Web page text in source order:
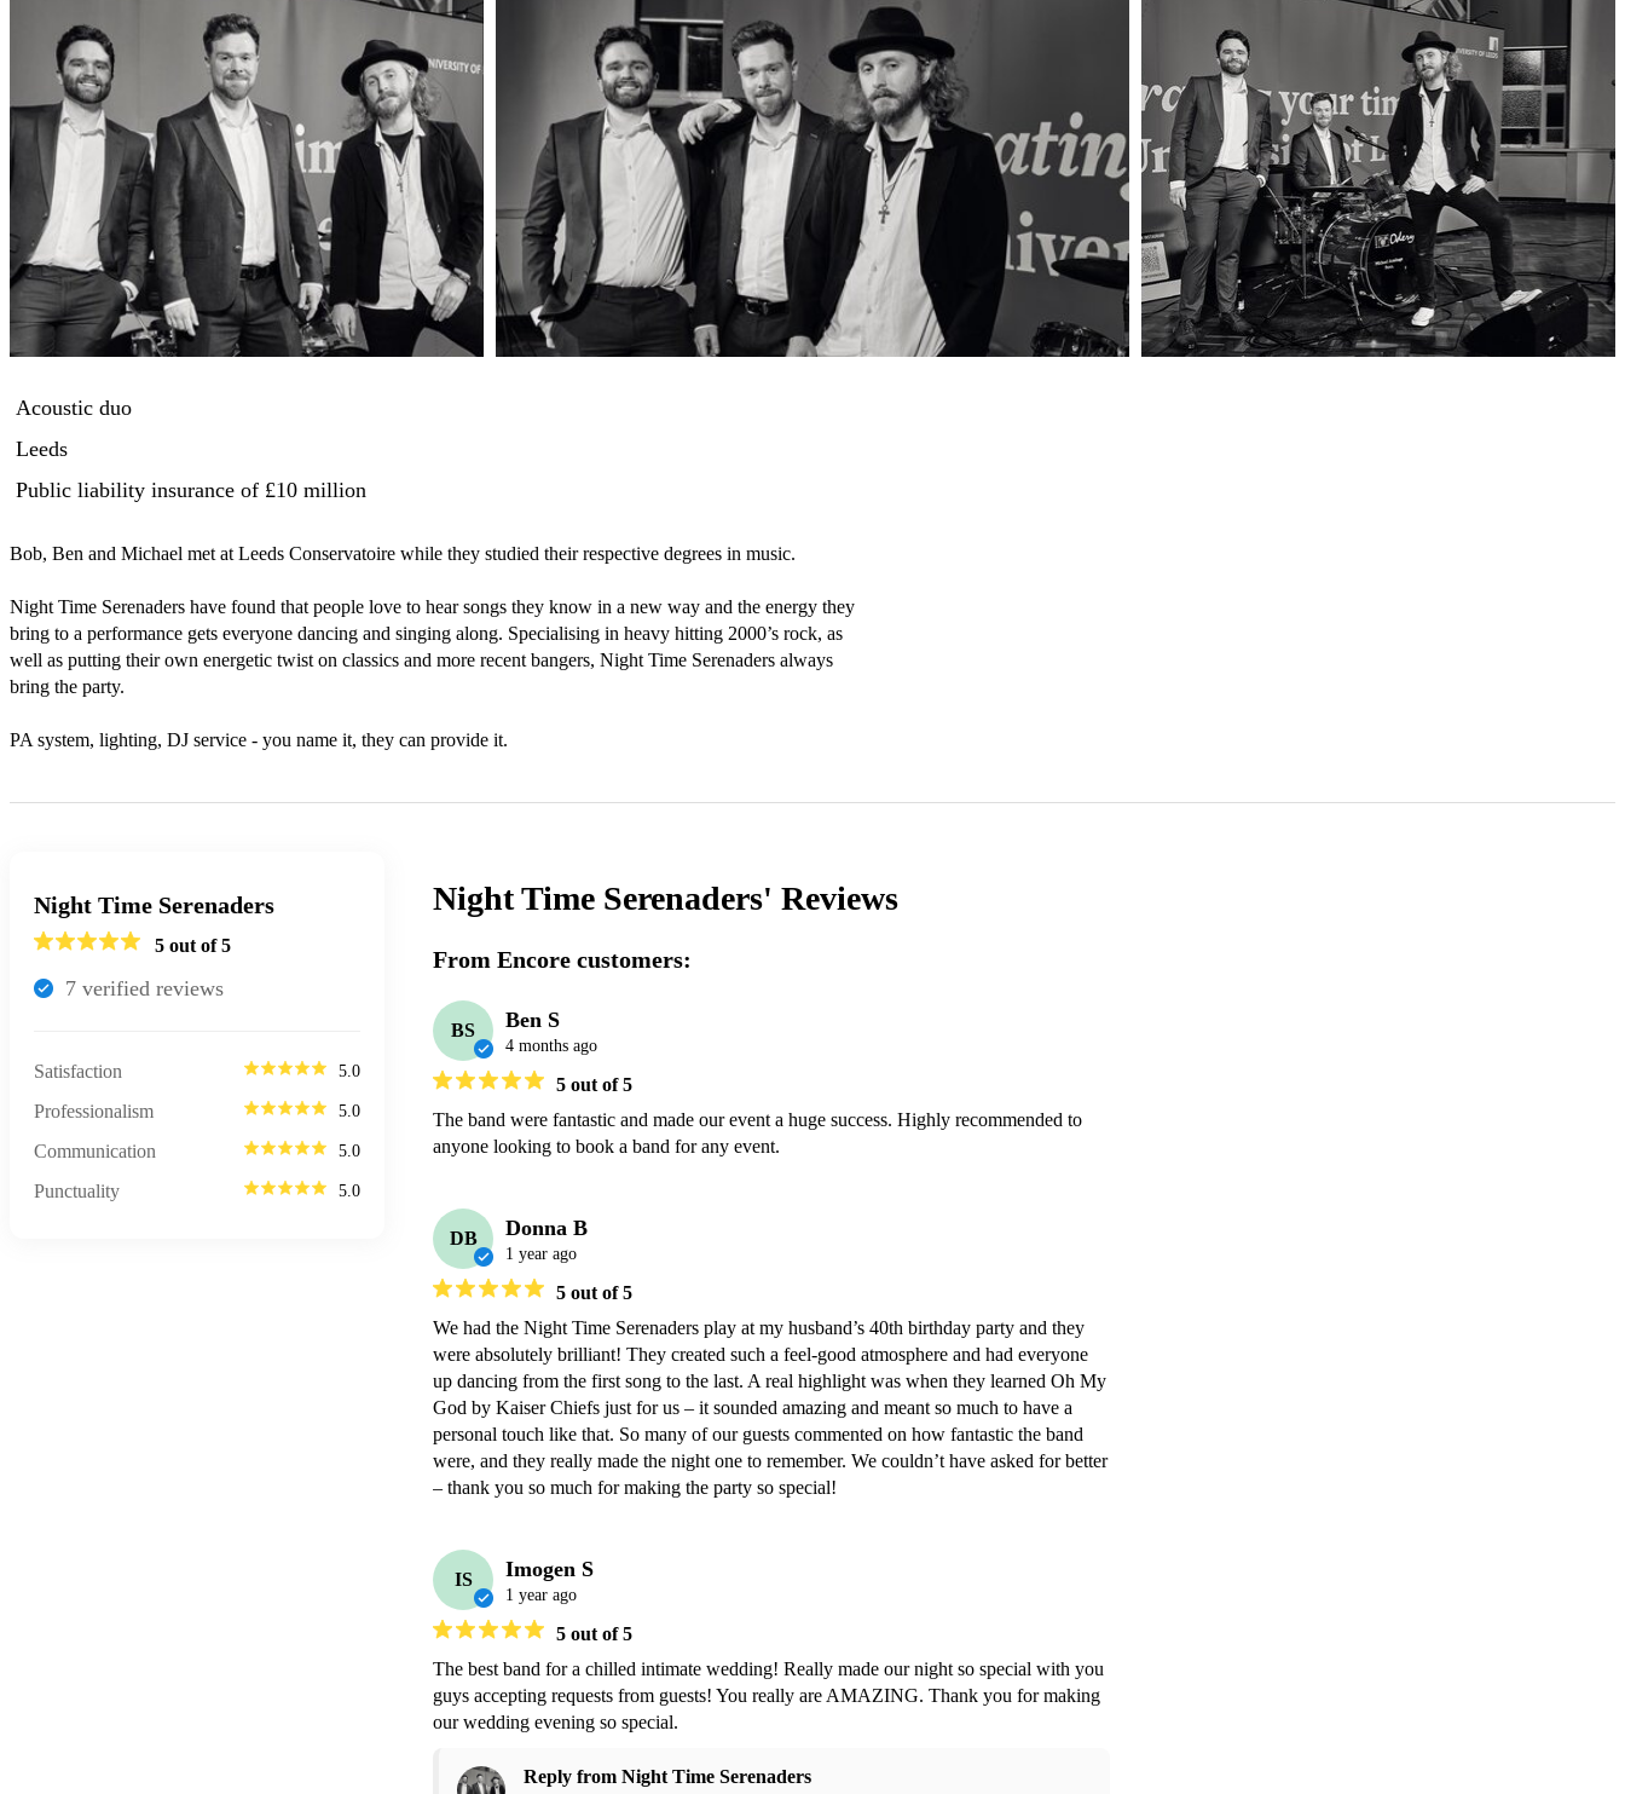
Acoustic duo
Leeds
Public liability insurance of £10 million
Bob, Ben and Michael met at Leeds Conservatoire while they studied their respective degrees in music.
Night Time Serenaders have found that people love to hear songs they know in a new way and the energy they
bring to a performance gets everyone dancing and singing along. Specialising in heavy hitting 2000’s rock, as
well as putting their own energetic twist on classics and more recent bangers, Night Time Serenaders always
bring the party.
PA system, lighting, DJ service - you name it, they can provide it.
Night Time Serenaders
5 out of 5
7 verified reviews
Satisfaction 5.0
Professionalism 5.0
Communication 5.0
Punctuality 5.0
Night Time Serenaders' Reviews
From Encore customers:
BS Ben S
4 months ago
5 out of 5
The band were fantastic and made our event a huge success. Highly recommended to
anyone looking to book a band for any event.
DB Donna B
1 year ago
5 out of 5
We had the Night Time Serenaders play at my husband’s 40th birthday party and they
were absolutely brilliant! They created such a feel-good atmosphere and had everyone
up dancing from the first song to the last. A real highlight was when they learned Oh My
God by Kaiser Chiefs just for us – it sounded amazing and meant so much to have a
personal touch like that. So many of our guests commented on how fantastic the band
were, and they really made the night one to remember. We couldn’t have asked for better
– thank you so much for making the party so special!
IS Imogen S
1 year ago
5 out of 5
The best band for a chilled intimate wedding! Really made our night so special with you
guys accepting requests from guests! You really are AMAZING. Thank you for making
our wedding evening so special.
Reply from Night Time Serenaders